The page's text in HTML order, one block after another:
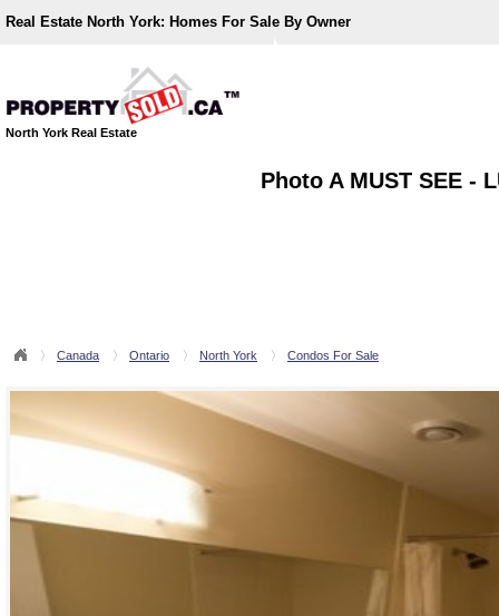
Real Estate North York: Homes For Sale By Owner
North York Real Estate
Photo A MUST SEE -
Canada Ontario North York Condos For Sale